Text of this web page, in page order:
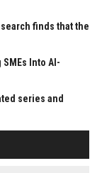
finds that the
Into AI-
series and